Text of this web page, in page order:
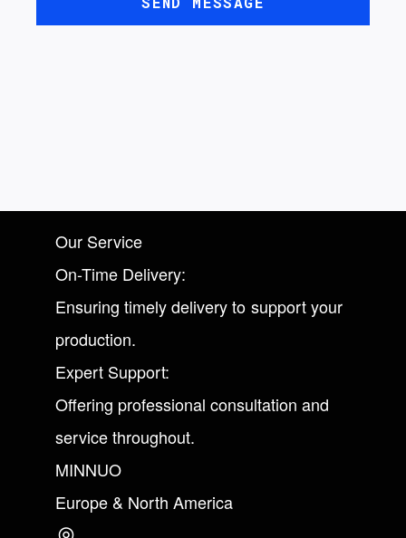
Our Service
On-Time Delivery:
Ensuring timely delivery to support your
production.
Expert Support:
Offering professional consultation and
service throughout.
MINNUO
Europe & North America